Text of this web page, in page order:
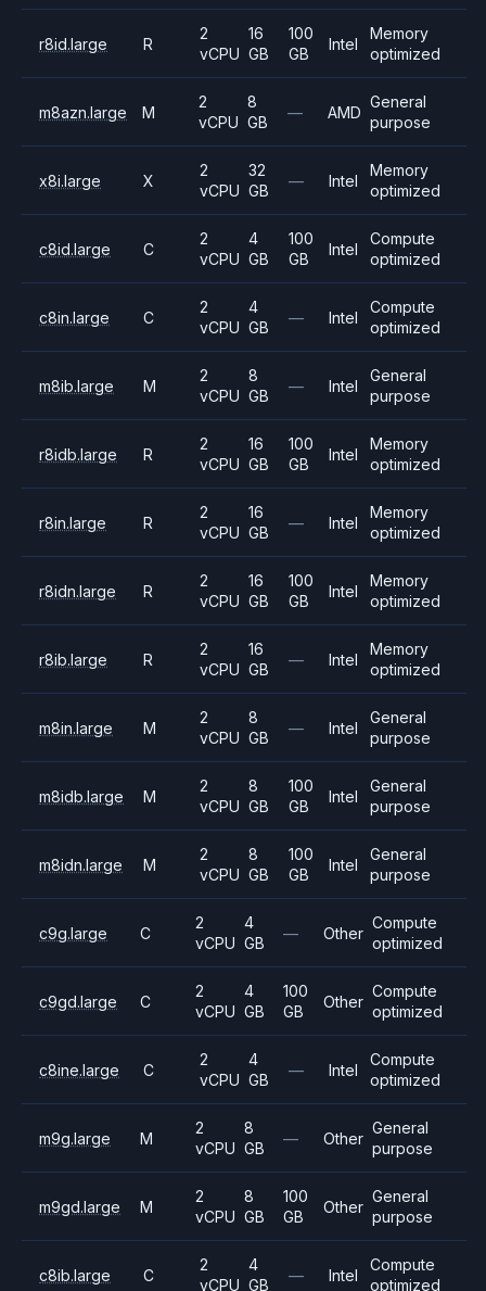
r8id.large R
2
vCPU
16
GB
100
GB
Intel
Memory
optimized
m8azn.large M
2
vCPU
8
GB
— AMD
General
purpose
x8i.large X
2
vCPU
32
GB
— Intel
Memory
optimized
c8id.large C
2
vCPU
4
GB
100
GB
Intel
Compute
optimized
c8in.large C
2
vCPU
4
GB
— Intel
Compute
optimized
m8ib.large M
2
vCPU
8
GB
— Intel
General
purpose
r8idb.large R
2
vCPU
16
GB
100
GB
Intel
Memory
optimized
r8in.large R
2
vCPU
16
GB
— Intel
Memory
optimized
r8idn.large R
2
vCPU
16
GB
100
GB
Intel
Memory
optimized
r8ib.large R
2
vCPU
16
GB
— Intel
Memory
optimized
m8in.large M
2
vCPU
8
GB
— Intel
General
purpose
m8idb.large M
2
vCPU
8
GB
100
GB
Intel
General
purpose
m8idn.large M
2
vCPU
8
GB
100
GB
Intel
General
purpose
c9g.large C
2
vCPU
4
GB
— Other
Compute
optimized
c9gd.large C
2
vCPU
4
GB
100
GB
Other
Compute
optimized
c8ine.large C
2
vCPU
4
GB
— Intel
Compute
optimized
m9g.large M
2
vCPU
8
GB
— Other
General
purpose
m9gd.large M
2
vCPU
8
GB
100
GB
Other
General
purpose
c8ib.large C
2
vCPU
4
GB
— Intel
Compute
optimized